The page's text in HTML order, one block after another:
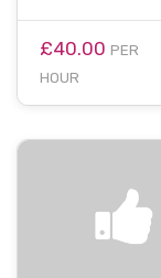
£40.00 PER
HOUR